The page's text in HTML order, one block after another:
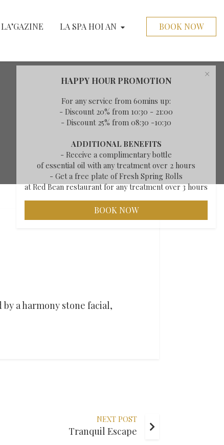
LA’GAZINE LA SPA HOI AN BOOK NOW
×
HAPPY HOUR PROMOTION
For any service from 60mins up:
- Discount 20% from 10:30 - 21:00
- Discount 25% from 08:30 -10:30
ADDITIONAL BENEFITS
- Receive a complimentary bottle
of essential oil with any treatment over 2 hours
- Get a free plate of Fresh Spring Rolls
at Red Bean restaurant for any treatment over 3 hours
BOOK NOW
a harmony stone facial,
NEXT POST
Tranquil Escape